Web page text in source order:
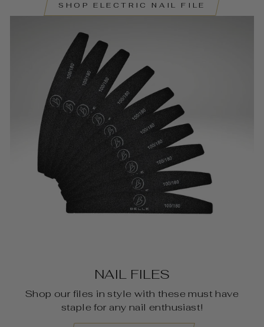
SHOP ELECTRIC NAIL FILE
NAIL FILES
Shop our files in style with these must have
staple for any nail enthusiast!